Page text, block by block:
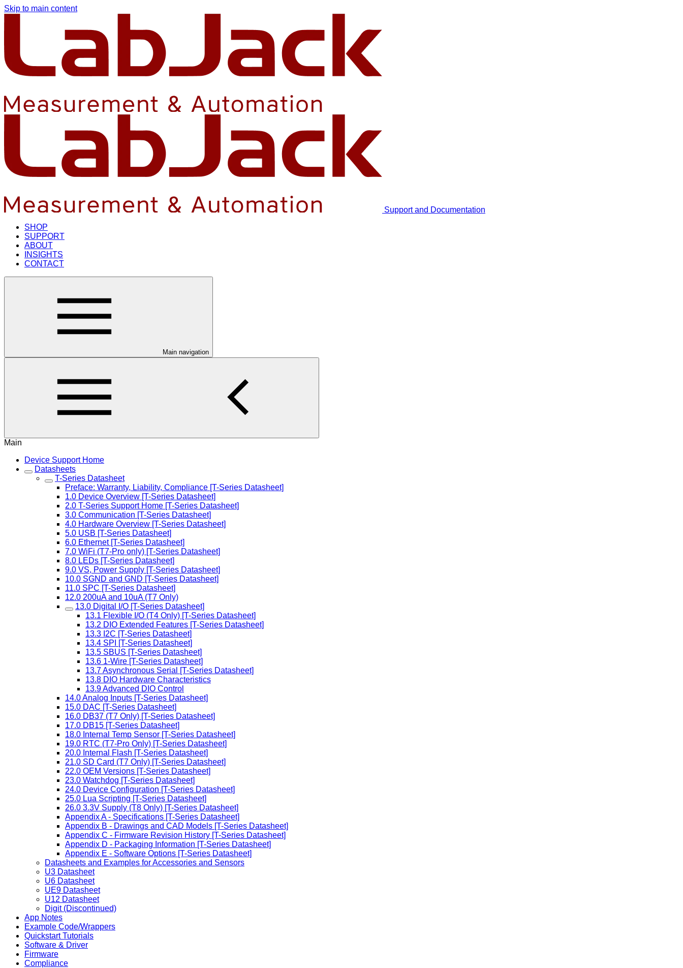
Skip to main content
Support and Documentation
SHOP
SUPPORT
ABOUT
INSIGHTS
CONTACT
Main navigation
Main
Device Support Home
Datasheets
T-Series Datasheet
Preface: Warranty, Liability, Compliance [T-Series Datasheet]
1.0 Device Overview [T-Series Datasheet]
2.0 T-Series Support Home [T-Series Datasheet]
3.0 Communication [T-Series Datasheet]
4.0 Hardware Overview [T-Series Datasheet]
5.0 USB [T-Series Datasheet]
6.0 Ethernet [T-Series Datasheet]
7.0 WiFi (T7-Pro only) [T-Series Datasheet]
8.0 LEDs [T-Series Datasheet]
9.0 VS, Power Supply [T-Series Datasheet]
10.0 SGND and GND [T-Series Datasheet]
11.0 SPC [T-Series Datasheet]
12.0 200uA and 10uA (T7 Only)
13.0 Digital I/O [T-Series Datasheet]
13.1 Flexible I/O (T4 Only) [T-Series Datasheet]
13.2 DIO Extended Features [T-Series Datasheet]
13.3 I2C [T-Series Datasheet]
13.4 SPI [T-Series Datasheet]
13.5 SBUS [T-Series Datasheet]
13.6 1-Wire [T-Series Datasheet]
13.7 Asynchronous Serial [T-Series Datasheet]
13.8 DIO Hardware Characteristics
13.9 Advanced DIO Control
14.0 Analog Inputs [T-Series Datasheet]
15.0 DAC [T-Series Datasheet]
16.0 DB37 (T7 Only) [T-Series Datasheet]
17.0 DB15 [T-Series Datasheet]
18.0 Internal Temp Sensor [T-Series Datasheet]
19.0 RTC (T7-Pro Only) [T-Series Datasheet]
20.0 Internal Flash [T-Series Datasheet]
21.0 SD Card (T7 Only) [T-Series Datasheet]
22.0 OEM Versions [T-Series Datasheet]
23.0 Watchdog [T-Series Datasheet]
24.0 Device Configuration [T-Series Datasheet]
25.0 Lua Scripting [T-Series Datasheet]
26.0 3.3V Supply (T8 Only) [T-Series Datasheet]
Appendix A - Specifications [T-Series Datasheet]
Appendix B - Drawings and CAD Models [T-Series Datasheet]
Appendix C - Firmware Revision History [T-Series Datasheet]
Appendix D - Packaging Information [T-Series Datasheet]
Appendix E - Software Options [T-Series Datasheet]
Datasheets and Examples for Accessories and Sensors
U3 Datasheet
U6 Datasheet
UE9 Datasheet
U12 Datasheet
Digit (Discontinued)
App Notes
Example Code/Wrappers
Quickstart Tutorials
Software & Driver
Firmware
Compliance